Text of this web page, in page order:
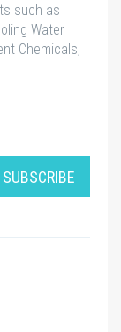
such as
Water
Chemicals,
SUBSCRIBE